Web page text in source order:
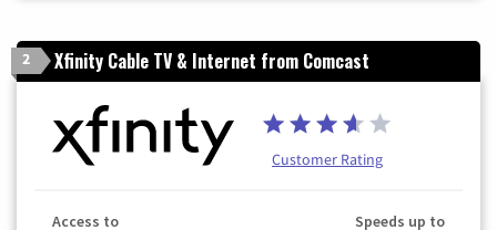
2 Xfinity Cable TV & Internet from Comcast
Customer Rating
Access to Speeds up to